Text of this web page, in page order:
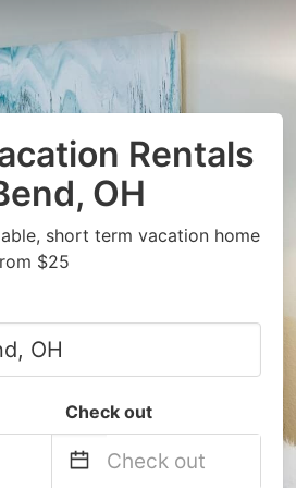
Rentals
OH
short term vacation home
$25
Check out